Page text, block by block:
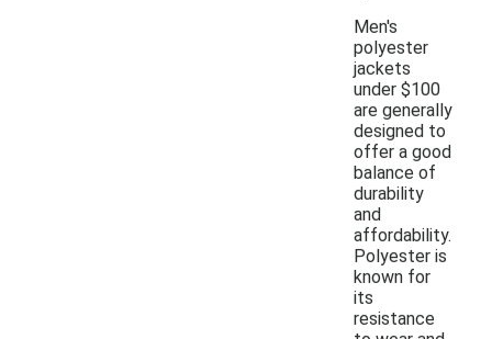
Men's
polyester
jackets
under $100
are generally
designed to
offer a good
balance of
durability
and
affordability.
Polyester is
known for
its
resistance